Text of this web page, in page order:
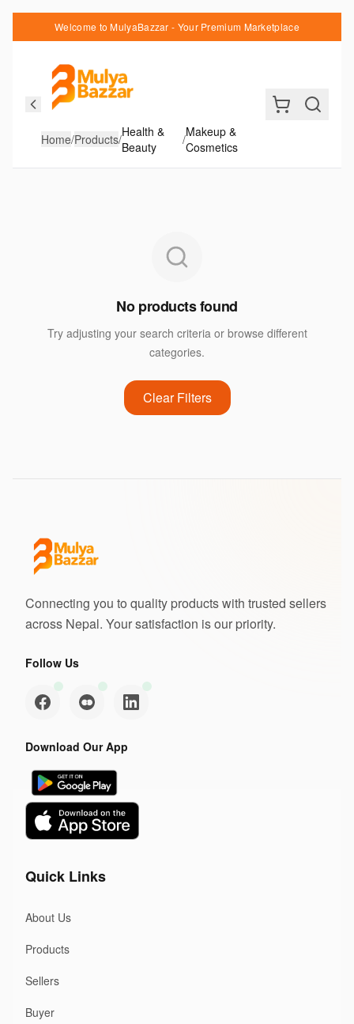
Welcome to MulyaBazzar - Your Premium Marketplace
Home/Products/Health &
Beauty
/Makeup &
Cosmetics
No products found
Try adjusting your search criteria or browse different
categories.
Clear Filters
Connecting you to quality products with trusted sellers
across Nepal. Your satisfaction is our priority.
Follow Us
Download Our App
Quick Links
About Us
Products
Sellers
Buyer